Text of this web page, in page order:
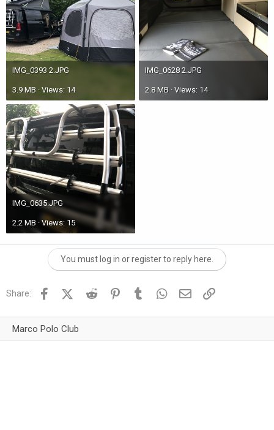
IMG_0393 2.JPG
3.9 MB · Views: 14
IMG_0628 2.JPG
2.8 MB · Views: 14
IMG_0635.JPG
2.2 MB · Views: 15
You must log in or register to reply here.
Share: FacebookX (Twitter)
Reddit PinterestTumblr WhatsApp
Email
Marco Polo Club